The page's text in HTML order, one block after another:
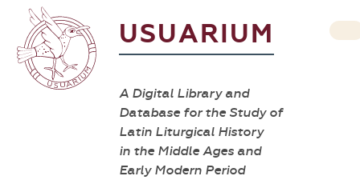
USUARIUM
A Digital Library and
Database for the Study of
Latin Liturgical History
in the Middle Ages and
Early Modern Period